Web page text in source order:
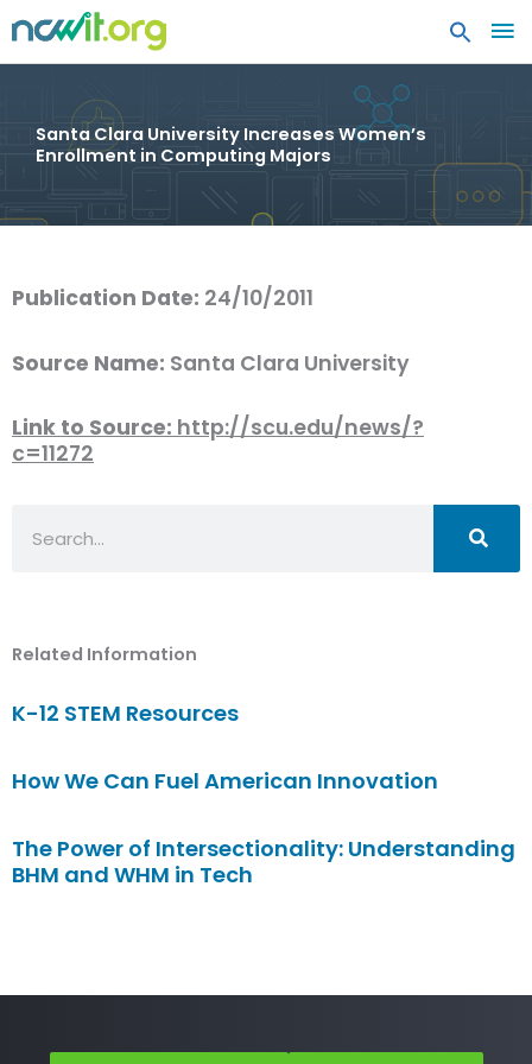
Santa Clara University Increases Women’s
Enrollment in Computing Majors
Publication Date: 24/10/2011
Source Name: Santa Clara University
Link to Source: http://scu.edu/news/?
c=11272
Related Information
K-12 STEM Resources
How We Can Fuel American Innovation
The Power of Intersectionality: Understanding
BHM and WHM in Tech